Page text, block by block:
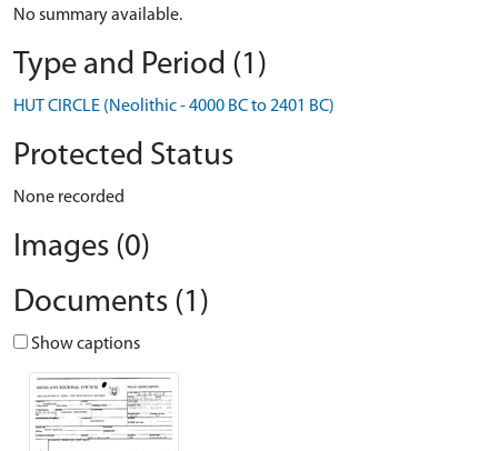
No summary available.
Type and Period (1)
HUT CIRCLE (Neolithic - 4000 BC to 2401 BC)
Protected Status
None recorded
Images (0)
Documents (1)
Show captions